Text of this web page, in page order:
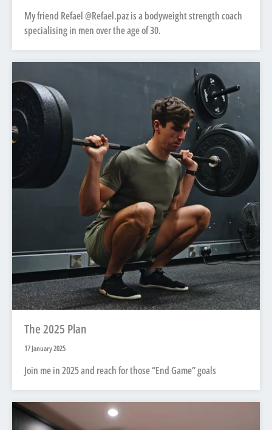
My friend Refael @Refael.paz is a bodyweight strength coach
specialising in men over the age of 30.
The 2025 Plan
17 January 2025
Join me in 2025 and reach for those “End Game” goals